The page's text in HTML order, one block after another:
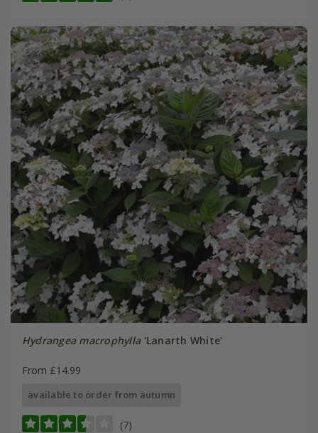
Hydrangea macrophylla'Lanarth White'
From £14.99
available to order from autumn
(7)